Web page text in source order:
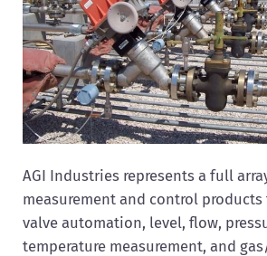
AGI Industries represents a full
measurement and control
valve automation, level, flow,
temperature measurement, and